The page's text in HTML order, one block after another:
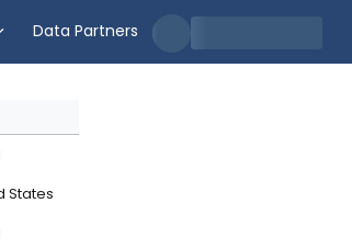
Data Partners
States